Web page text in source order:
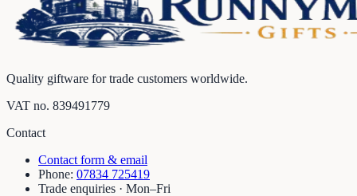
Quality giftware for trade customers worldwide.
VAT no. 839491779
Contact
Contact form & email
Phone: 07834 725419
Trade enquiries · Mon–Fri